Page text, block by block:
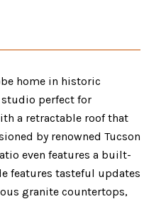
home in historic
studio perfect for
a retractable roof that
by renowned Tucson
even features a built-
features tasteful updates
granite countertops,